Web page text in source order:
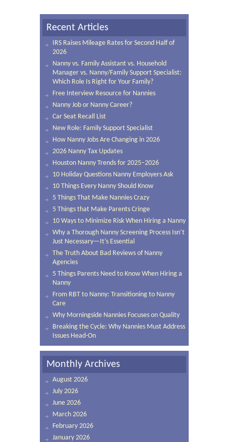
Recent Articles
IRS Raises Mileage Rates for Second Half of
2026
Nanny vs. Family Assistant vs. Household
Manager vs. Nanny/Family Support Specialist:
Which Role Is Right for Your Family?
Free Interview Resource for Nannies
Nanny Job or Nanny Career?
Car Seat Recall List
New Role: Family Support Specialist
How Nanny Jobs Are Changing in 2026
2026 Nanny Tax Updates
Houston Nanny Trends for 2025–2026
10 Holiday Questions Nanny Employers Ask
10 Things Every Nanny Should Know
5 Things That Make Nannies Crazy
5 Things that Make Parents Cringe
10 Ways to Minimize Risk When Hiring a Nanny
Why a Thorough Nanny Screening Process Isn’t
Just Necessary—It’s Essential
The Truth About Bad Reviews of Nanny
Agencies
5 Things Parents Need to Know When Hiring a
Nanny
From RBT to Nanny: Transitioning to Nanny
Care
Why Morningside Nannies Focuses on Quality
Breaking the Cycle: Why Nannies Must Address
Issues Head-On
Monthly Archives
August 2026
July 2026
June 2026
March 2026
February 2026
January 2026